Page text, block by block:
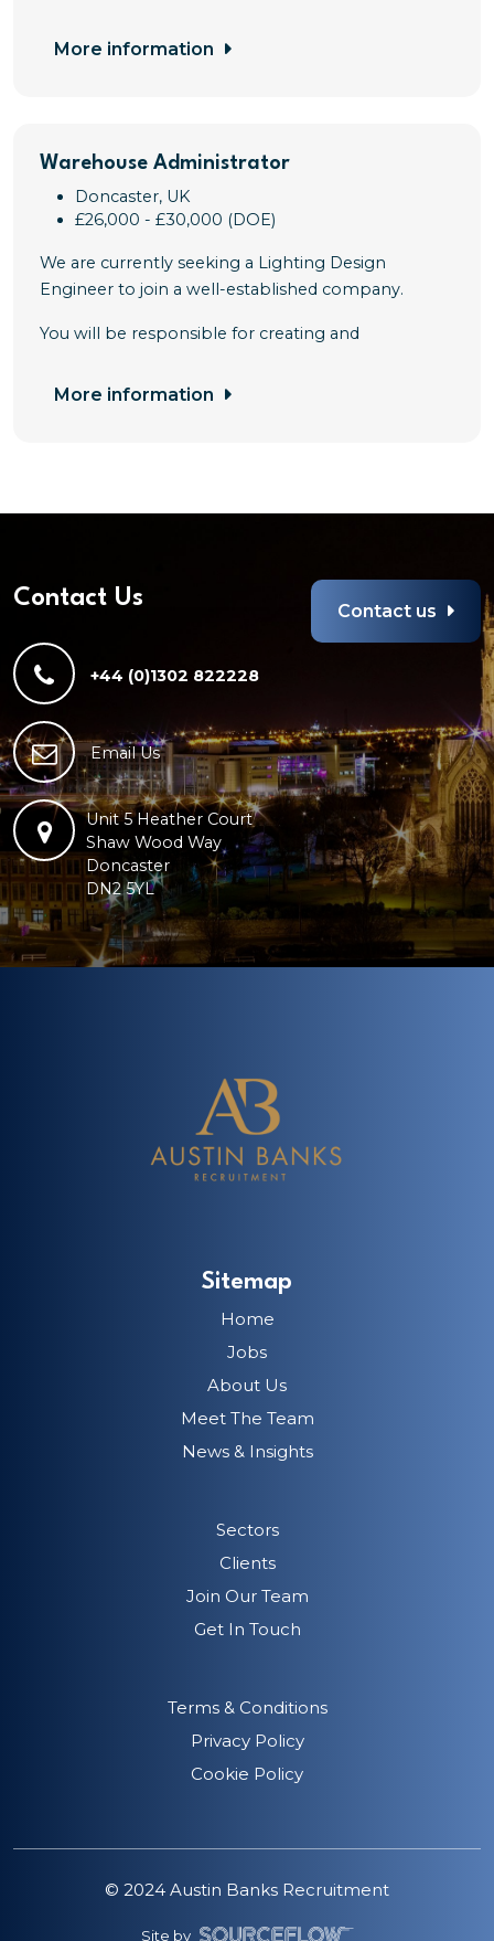
More information
Warehouse Administrator
Doncaster, UK
£26,000 - £30,000 (DOE)
We are currently seeking a Lighting Design
Engineer to join a well-established company.
You will be responsible for creating and
More information
Contact Us Contact us
+44 (0)1302 822228
Email Us
Unit 5 Heather Court
Shaw Wood Way
Doncaster
DN2 5YL
Sitemap
Home
Jobs
About Us
Meet The Team
News & Insights
Sectors
Clients
Join Our Team
Get In Touch
Terms & Conditions
Privacy Policy
Cookie Policy
© 2024 Austin Banks Recruitment
Site by